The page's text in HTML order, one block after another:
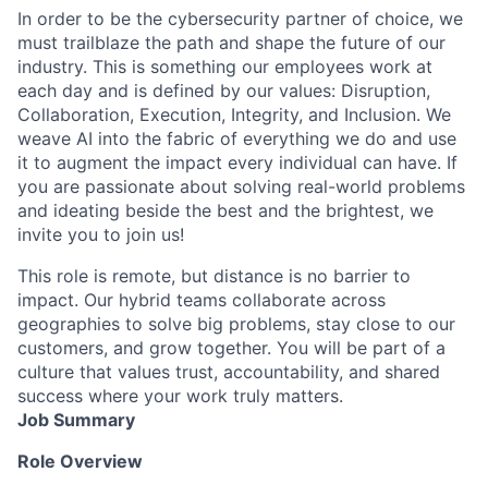
In order to be the cybersecurity partner of choice, we
must trailblaze the path and shape the future of our
industry. This is something our employees work at
each day and is defined by our values: Disruption,
Collaboration, Execution, Integrity, and Inclusion. We
weave AI into the fabric of everything we do and use
it to augment the impact every individual can have. If
you are passionate about solving real-world problems
and ideating beside the best and the brightest, we
invite you to join us!
This role is remote, but distance is no barrier to
impact. Our hybrid teams collaborate across
geographies to solve big problems, stay close to our
customers, and grow together. You will be part of a
culture that values trust, accountability, and shared
success where your work truly matters.
Job Summary
Role Overview